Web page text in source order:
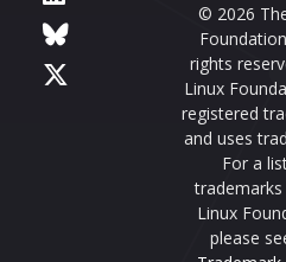
© 2026
rights
Linux
registered
and uses
For a
Linux
please